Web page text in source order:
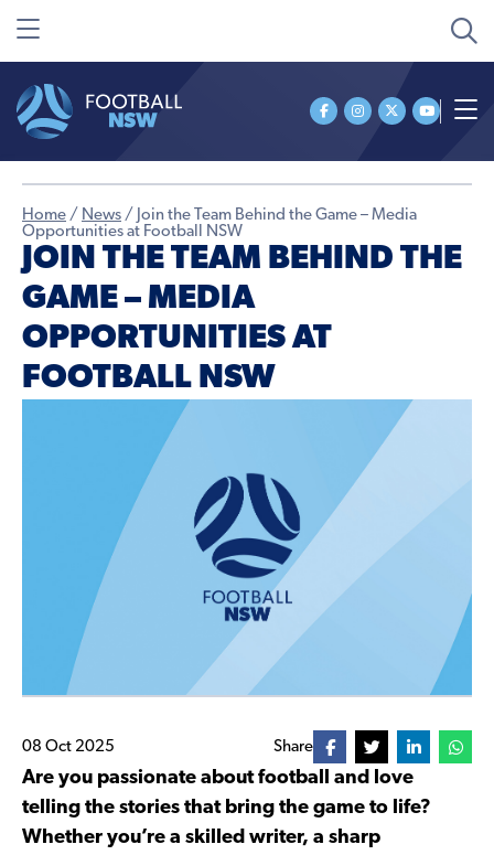
Home / News / Join the Team Behind the Game – Media
Opportunities at Football NSW
JOIN THE TEAM BEHIND THE
GAME – MEDIA
OPPORTUNITIES AT
FOOTBALL NSW
08 Oct 2025 Share
Are you passionate about football and love
telling the stories that bring the game to life?
Whether you’re a skilled writer, a sharp